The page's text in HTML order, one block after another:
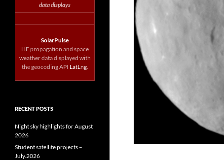
data displays
SolarPulse
HF propagation and space
weather data displayed with
the geocoding API LatLng.
RECENT POSTS
Night sky highlights for August
2026
Student satellite projects –
July.2026